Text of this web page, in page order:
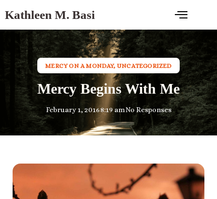
Kathleen M. Basi
MERCY ON A MONDAY,UNCATEGORIZED
Mercy Begins With Me
February 1, 20168:19 amNo Responses